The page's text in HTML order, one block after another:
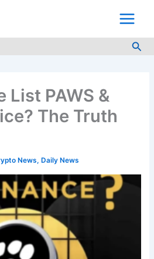
List PAWS &
The Truth
News, Daily News